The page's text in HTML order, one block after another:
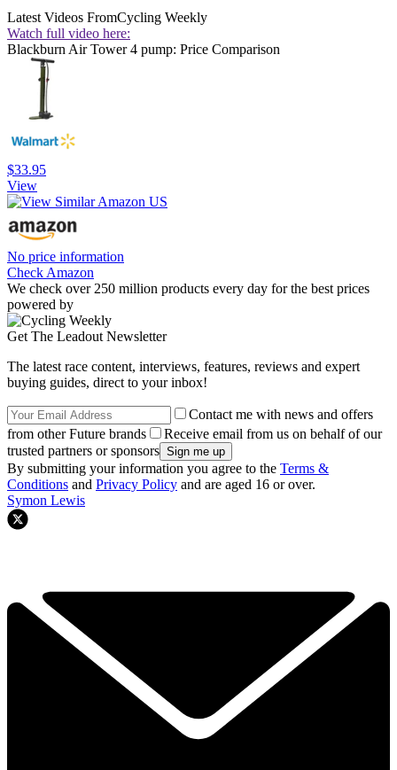
Latest Videos FromCycling Weekly
Watch full video here:
Blackburn Air Tower 4 pump: Price Comparison
$33.95
View
No price information
Check Amazon
We check over 250 million products every day for the best prices
powered by
Get The Leadout Newsletter
The latest race content, interviews, features, reviews and expert
buying guides, direct to your inbox!
Contact me with news and offers
from other Future brands
Receive email from us on behalf of our
trusted partners or sponsors
By submitting your information you agree to the Terms &
Conditions and Privacy Policy and are aged 16 or over.
Symon Lewis